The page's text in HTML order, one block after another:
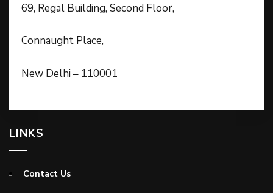
69, Regal Building, Second Floor,
Connaught Place,
New Delhi – 110001
LINKS
Contact Us